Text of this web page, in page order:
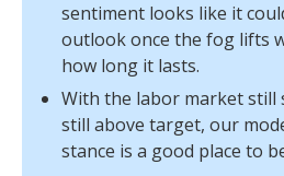
sentiment looks like it
outlook once the fog lifts
how long it lasts.
With the labor market still
still above target, our
stance is a good place to